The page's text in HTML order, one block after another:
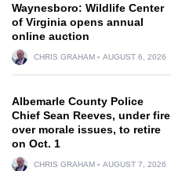
Waynesboro: Wildlife Center
of Virginia opens annual
online auction
CHRIS GRAHAM AUGUST 6, 2026
Albemarle County Police
Chief Sean Reeves, under fire
over morale issues, to retire
on Oct. 1
CHRIS GRAHAM AUGUST 7, 2026